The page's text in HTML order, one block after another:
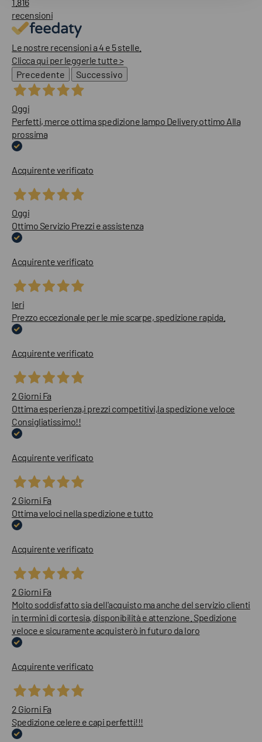
recensioni
Le nostre recensioni a 4 e 5 stelle.
Clicca qui per leggerle tutte >
Precedente
Successivo
Oggi
Perfetti, merce ottima spedizione lampo Delivery ottimo Alla
prossima
Acquirente verificato
Oggi
Ottimo Servizio Prezzi e assistenza
Acquirente verificato
Ieri
Prezzo eccezionale per le mie scarpe, spedizione rapida.
Acquirente verificato
2 Giorni Fa
Ottima esperienza,i prezzi competitivi,la spedizione veloce
Consigliatissimo!!
Acquirente verificato
2 Giorni Fa
Ottima veloci nella spedizione e tutto
Acquirente verificato
2 Giorni Fa
Molto soddisfatto sia dell'acquisto ma anche del servizio clienti
in termini di cortesia, disponibilità e attenzione. Spedizione
veloce e sicuramente acquisterò in futuro da loro
Acquirente verificato
2 Giorni Fa
Spedizione celere e capi perfetti!!!